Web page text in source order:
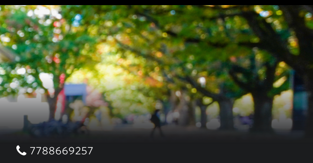
7788669257